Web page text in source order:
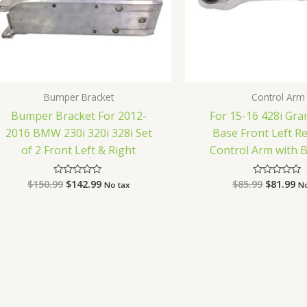
Bumper Bracket
Bumper Bracket For 2012-
2016 BMW 230i 320i 328i Set
of 2 Front Left & Right
Rated
$150.99 $142.99 No tax
Control Arm
For 15-16 428i
Base Front Left
Control Arm with
Rated
$85.99 $81.99